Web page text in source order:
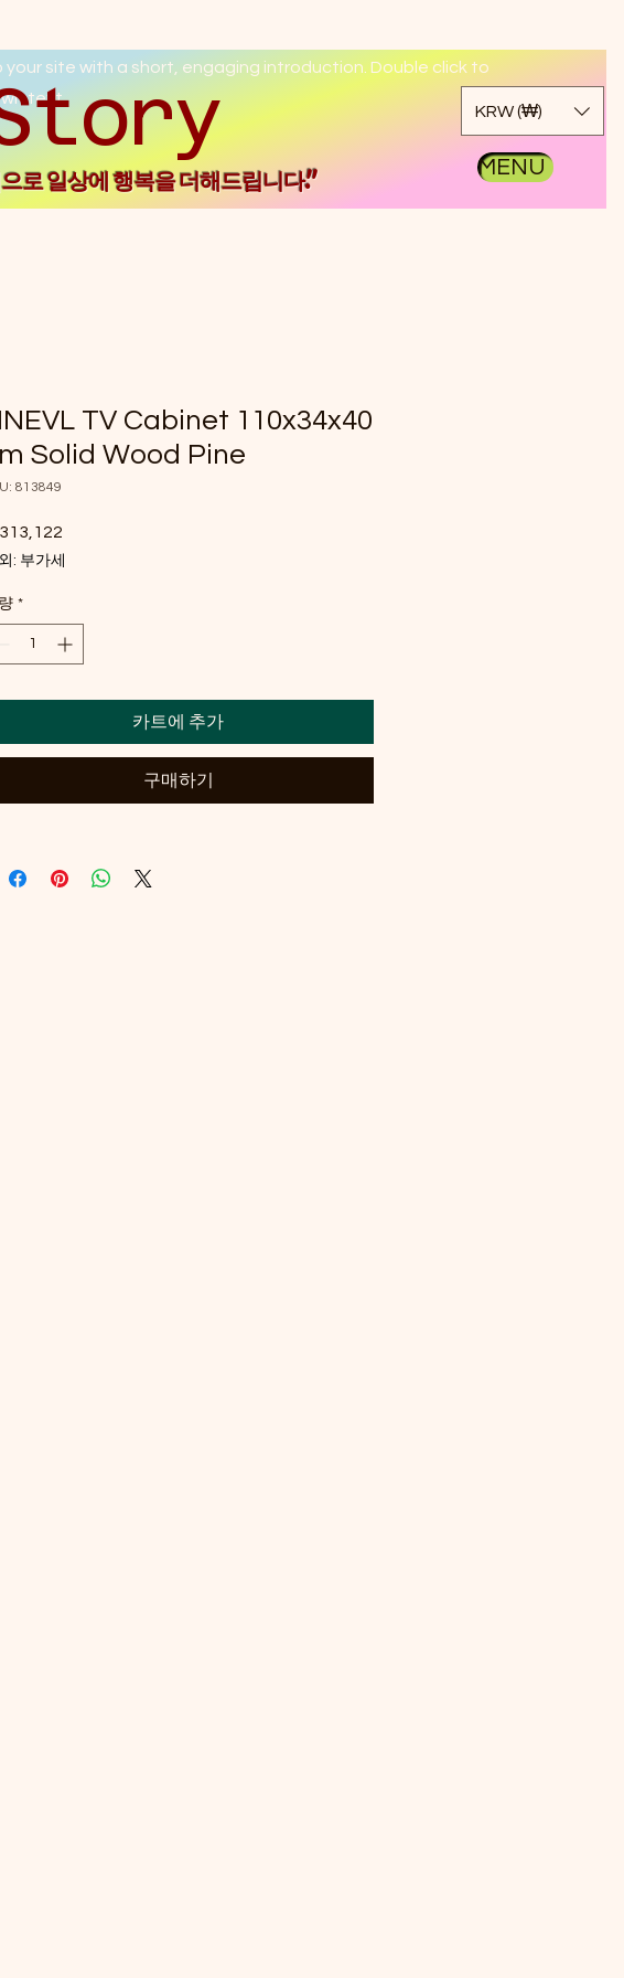
your site with a short, engaging introduction. Double click to
text.
KRW (₩)
MENU
로 일상에 행복을 더해드립니다."
TV Cabinet 110x34x40
Solid Wood Pine
813849
: 부가세
*
카트에 추가
구매하기